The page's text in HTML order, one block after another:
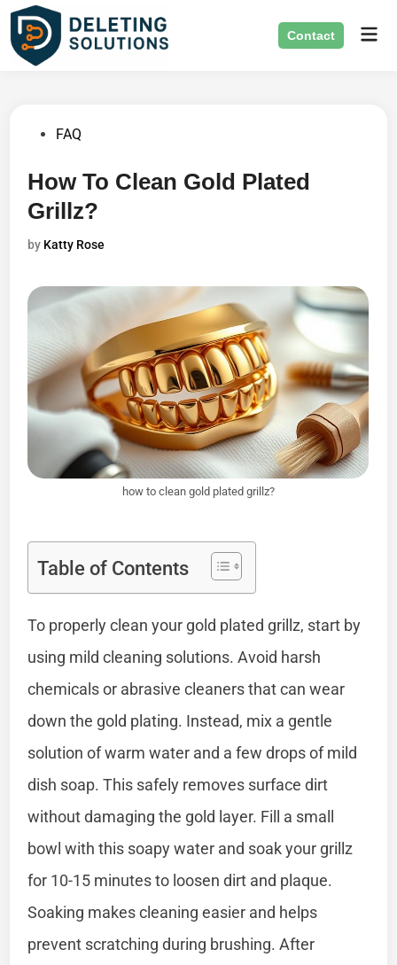
Skip
content
Contact
PostedFAQ
How To Clean Gold Plated
Grillz?
by Katty Rose
how to clean gold plated grillz?
Table of Contents
To properly clean your gold plated grillz, start by
using mild cleaning solutions. Avoid harsh
chemicals or abrasive cleaners that can wear
down the gold plating. Instead, mix a gentle
solution of warm water and a few drops of mild
dish soap. This safely removes surface dirt
without damaging the gold layer. Fill a small
bowl with this soapy water and soak your grillz
for 10-15 minutes to loosen dirt and plaque.
Soaking makes cleaning easier and helps
prevent scratching during brushing. After